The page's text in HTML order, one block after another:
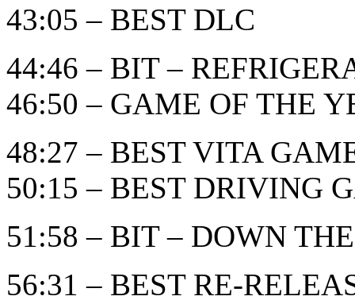
43:05 – BEST DLC
44:46 – BIT –
46:50 – GAME OF THE
48:27 – BEST VITA
50:15 – BEST DRIVING
51:58 – BIT – DOWN
56:31 – BEST RE-